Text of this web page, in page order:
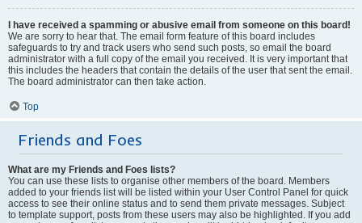
I have received a spamming or abusive email from someone on this board!
We are sorry to hear that. The email form feature of this board includes
safeguards to try and track users who send such posts, so email the board
administrator with a full copy of the email you received. It is very important that
this includes the headers that contain the details of the user that sent the email.
The board administrator can then take action.
Top
Friends and Foes
What are my Friends and Foes lists?
You can use these lists to organise other members of the board. Members
added to your friends list will be listed within your User Control Panel for quick
access to see their online status and to send them private messages. Subject
to template support, posts from these users may also be highlighted. If you add